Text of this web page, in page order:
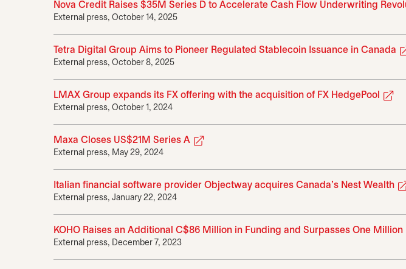
Nova Credit Raises $35M Series D to Accelerate Cash Flow Underwriting
External press, October 14, 2025
Tetra Digital Group Aims to Pioneer Regulated Stablecoin Issuance in Canada
External press, October 8, 2025
LMAX Group expands its FX offering with the acquisition of FX HedgePool
External press, October 1, 2024
Maxa Closes US$21M Series A
External press, May 29, 2024
Italian financial software provider Objectway acquires Canada’s Nest Wealth
External press, January 22, 2024
KOHO Raises an Additional C$86 Million in Funding and Surpasses One Million
External press, December 7, 2023